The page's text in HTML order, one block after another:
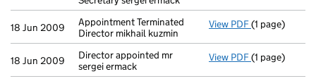
18 Jun 2009
Appointment Terminated
Director mikhail kuzmin
View PDF Appointment
(1 page)
18 Jun 2009
Director appointed mr
sergei ermack
View PDF Director
(1 page)